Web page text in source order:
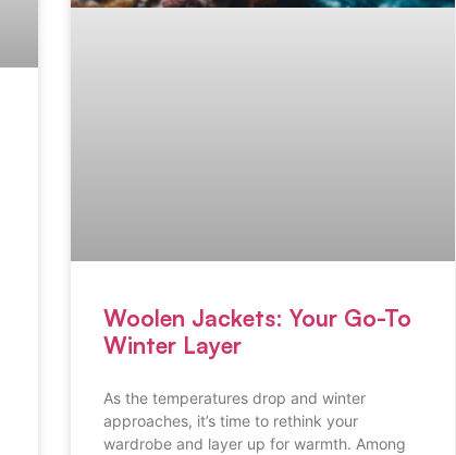
Woolen Jackets: Your Go-To
Winter Layer
As the temperatures drop and winter
approaches, it’s time to rethink your
wardrobe and layer up for warmth. Among